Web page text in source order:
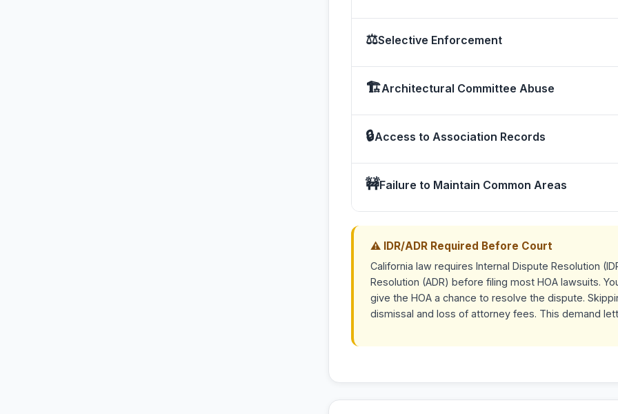
⚖Selective Enforcement
🏗Architectural Committee Abuse
🔒Access to Association Records
🚧Failure to Maintain Common Areas
⚠ IDR/ADR Required Before Court
California law requires Internal Dispute Resolution
Resolution (ADR) before filing most HOA lawsuits.
give the HOA a chance to resolve the dispute.
dismissal and loss of attorney fees. This demand